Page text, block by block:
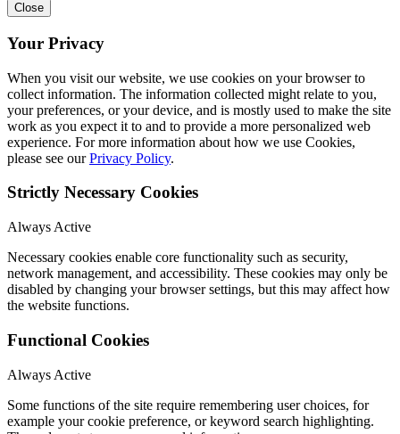
Close
Your Privacy
When you visit our website, we use cookies on your browser to
collect information. The information collected might relate to you,
your preferences, or your device, and is mostly used to make the site
work as you expect it to and to provide a more personalized web
experience. For more information about how we use Cookies,
please see ourPrivacy Policy.
Strictly Necessary Cookies
Always Active
Necessary cookies enable core functionality such as security,
network management, and accessibility. These cookies may only be
disabled by changing your browser settings, but this may affect how
the website functions.
Functional Cookies
Always Active
Some functions of the site require remembering user choices, for
example your cookie preference, or keyword search highlighting.